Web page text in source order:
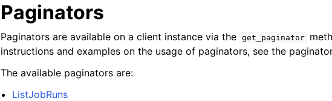
Paginators
Paginators are available on a client instance via the get_paginator
instructions and examples on the usage of paginators, see the
The available paginators are:
ListJobRuns